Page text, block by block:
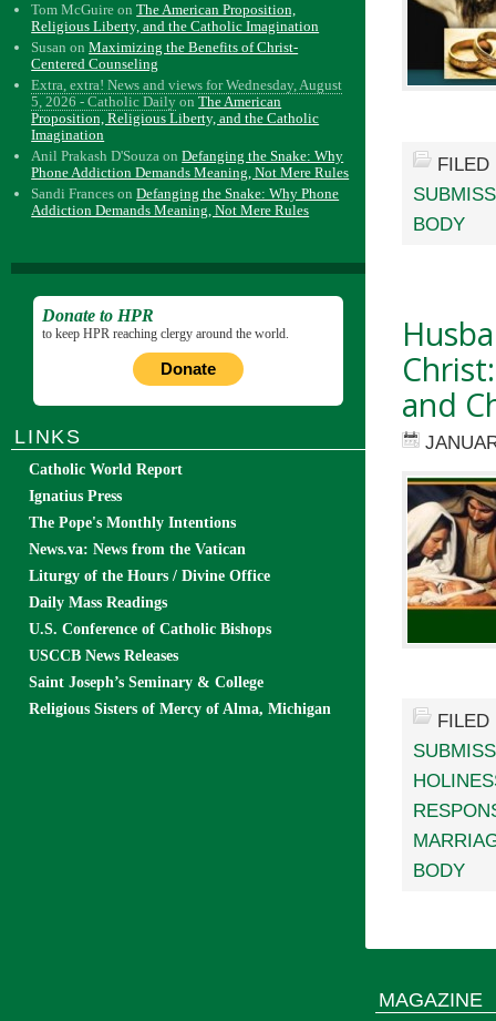
BODY
and
BODY
Tom McGuire onThe American Proposition,
Religious Liberty, and the Catholic Imagination
Susan onMaximizing the Benefits of Christ-
Centered Counseling
Extra, extra! News and views for Wednesday, August
5, 2026 - Catholic Daily onThe American
Proposition, Religious Liberty, and the Catholic
Imagination
Anil Prakash D'Souza onDefanging the Snake: Why
Phone Addiction Demands Meaning, Not Mere Rules
Sandi Frances onDefanging the Snake: Why Phone
Addiction Demands Meaning, Not Mere Rules
Donate to HPR
to keep HPR reaching clergy around the world.
Donate
LINKS
Catholic World Report
Ignatius Press
The Pope's Monthly Intentions
News.va: News from the Vatican
Liturgy of the Hours / Divine Office
Daily Mass Readings
U.S. Conference of Catholic Bishops
USCCB News Releases
Saint Joseph’s Seminary & College
Religious Sisters of Mercy of Alma, Michigan
MAGAZINE